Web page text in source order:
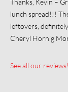
Thanks, Kevin –
lunch spread!!!
leftovers,
Cheryl Hornig
See all our reviews!